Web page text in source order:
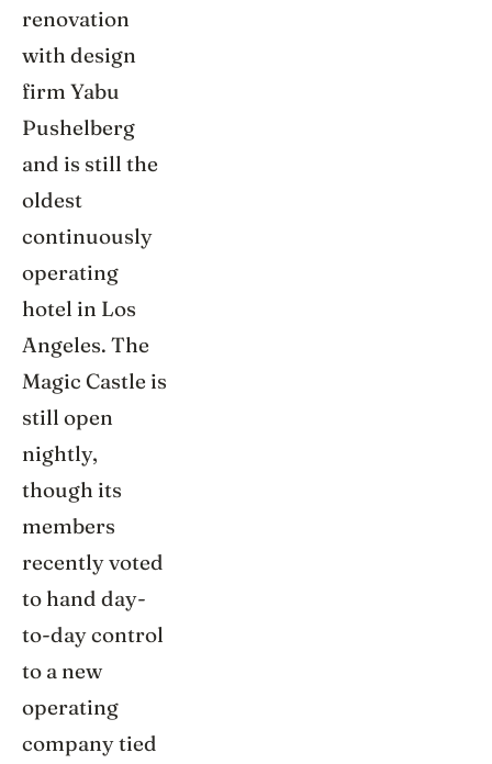
renovation
with design
firm Yabu
Pushelberg
and is still the
oldest
continuously
operating
hotel in Los
Angeles. The
Magic Castle is
still open
nightly,
though its
members
recently voted
to hand day-
to-day control
to a new
operating
company tied